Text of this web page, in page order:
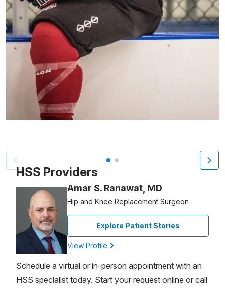
Patient image of: Dean Yack, 1 of 2
HSS Providers
Amar S. Ranawat, MD
Hip and Knee Replacement Surgeon
Explore Patient Stories
View Profile
Schedule a virtual or in-person appointment with an
HSS specialist today. Start your request online or call